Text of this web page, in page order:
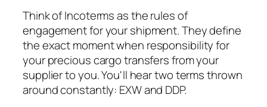
Think of Incoterms as the rules of
engagement for your shipment. They define
the exact moment when responsibility for
your precious cargo transfers from your
supplier to you. You'll hear two terms thrown
around constantly: EXW and DDP.